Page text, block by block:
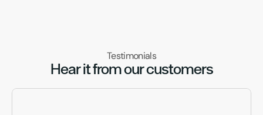
Testimonials
Hear it from our customers